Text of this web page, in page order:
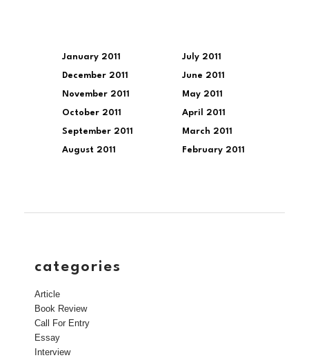
January 2011
December 2011
November 2011
October 2011
September 2011
August 2011
July 2011
June 2011
May 2011
April 2011
March 2011
February 2011
categories
Article
Book Review
Call For Entry
Essay
Interview